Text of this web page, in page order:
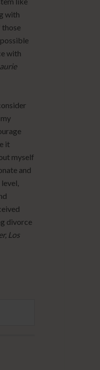
with
those
with
it
myself
and
divorce
Los